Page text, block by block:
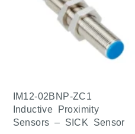
IM12-02BNP-ZC1
Inductive Proximity
Sensors – SICK Sensor